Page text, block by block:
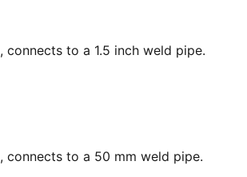
to a 1.5 inch weld pipe.
connects to a 50 mm weld pipe.